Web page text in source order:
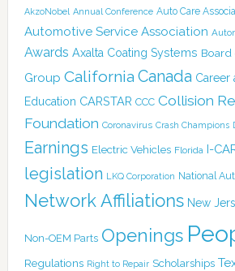
AkzoNobel Annual Conference Auto Care
Automotive Service Association
Awards Axalta Coating Systems Board
Group California Canada Career
Education CARSTAR CCC Collision
Foundation Coronavirus Crash Champions
Earnings Electric Vehicles Florida I-
legislation LKQ Corporation National
Network Affiliations New
Non-OEM Parts Openings
Regulations Right to Repair Scholarships